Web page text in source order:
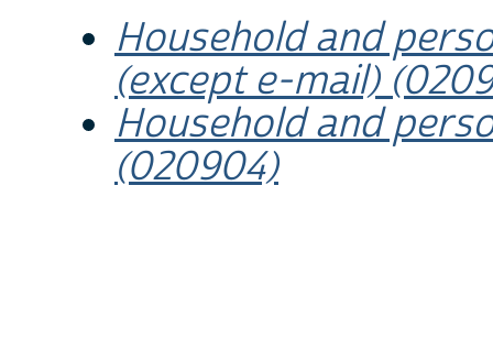
Household and
(except e-mail)
Household and
(020904)